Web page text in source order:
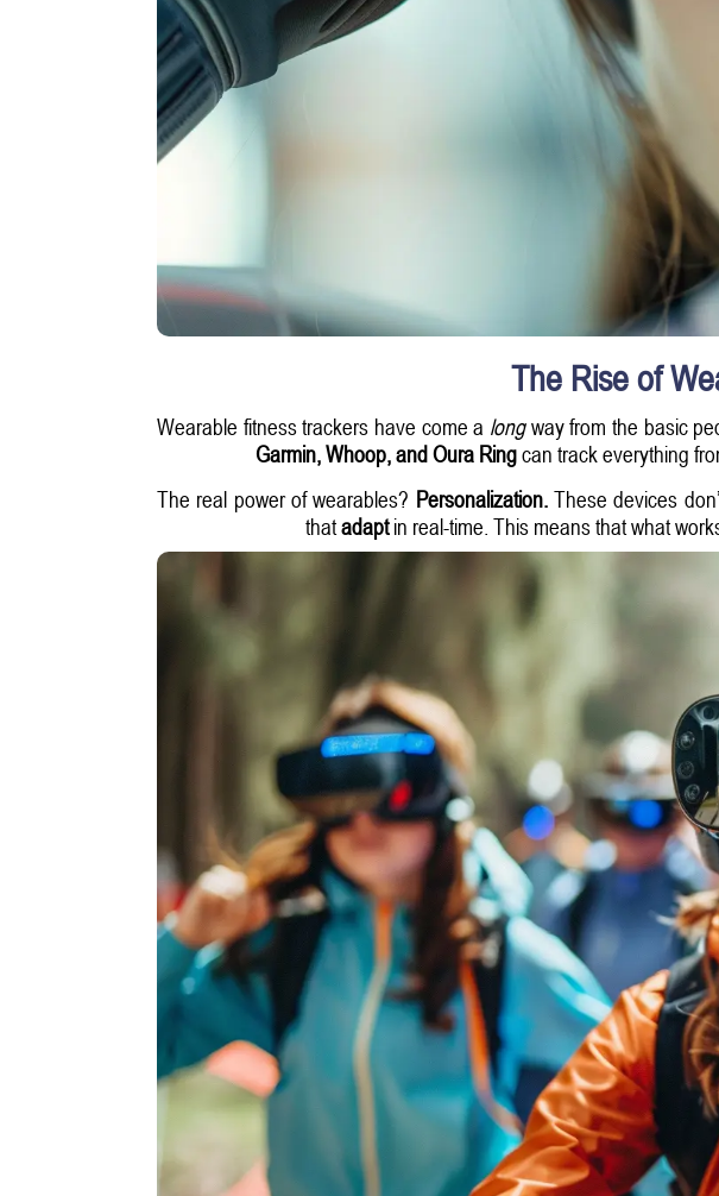
The Rise of
Wearable fitness trackers have come a longway from the basic
Garmin, Whoop, and Oura Ringcan track everything
The real power of wearables? Personalization.These devices
thatadaptin real-time. This means that what